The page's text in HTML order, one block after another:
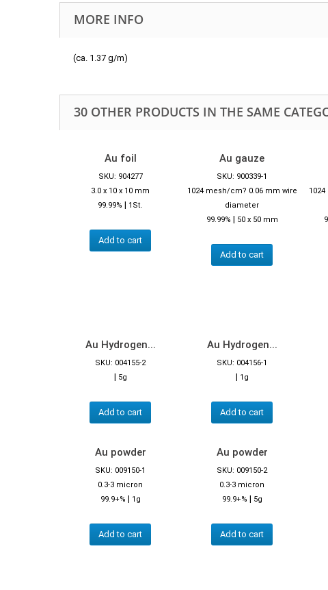
MORE INFO
(ca. 1.37 g/m)
30 OTHER PRODUCTS IN THE SAME
Au foil
SKU: 904277
3.0 x 10 x 10 mm
99.99% | 1St.
Add to cart
Au gauze
SKU: 900339-1
1024 mesh/cm? 0.06 mm wire
diameter
99.99% | 50 x 50 mm
Add to cart
Au Hydrogen...
SKU: 004155-2
| 5g
Add to cart
Au Hydrogen...
SKU: 004156-1
| 1g
Add to cart
Au powder
SKU: 009150-1
0.3-3 micron
99.9+% | 1g
Add to cart
Au powder
SKU: 009150-2
0.3-3 micron
99.9+% | 5g
Add to cart